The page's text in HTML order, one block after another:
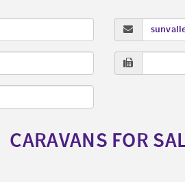
CARAVANS FOR